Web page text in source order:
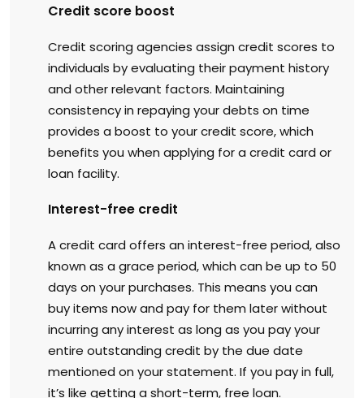
Credit score boost
Credit scoring agencies assign credit scores to
individuals by evaluating their payment history
and other relevant factors. Maintaining
consistency in repaying your debts on time
provides a boost to your credit score, which
benefits you when applying for a credit card or
loan facility.
Interest-free credit
A credit card offers an interest-free period, also
known as a grace period, which can be up to 50
days on your purchases. This means you can
buy items now and pay for them later without
incurring any interest as long as you pay your
entire outstanding credit by the due date
mentioned on your statement. If you pay in full,
it’s like getting a short-term, free loan.